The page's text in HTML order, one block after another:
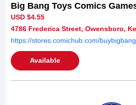
Big Bang Toys Comics
USD $4.55
4786 Frederica Street, Owensboro,
https://stores.comichub.com/
Available